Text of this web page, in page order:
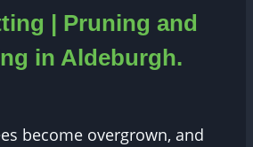
| Pruning and
in Aldeburgh.
become overgrown, and